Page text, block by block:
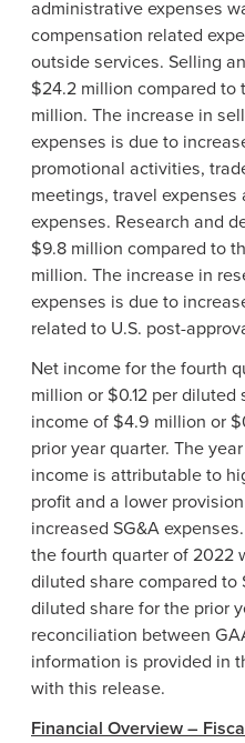
administrative expenses
compensation related
outside services. Selling
$24.2 million compared to
million. The increase in
expenses is due to
promotional activities,
meetings, travel
expenses. Research and
$9.8 million compared to
million. The increase in
expenses is due to
related to U.S. post-
Net income for the fourth
million or $0.12 per
income of $4.9 million or
prior year quarter. The
income is attributable to
profit and a lower
increased SG&A
the fourth quarter of 2022
diluted share compared to
diluted share for the prior
reconciliation between
information is provided in
with this release.
Financial Overview –